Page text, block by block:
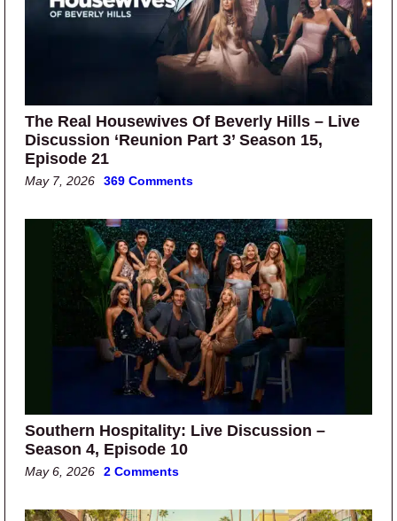
The Real Housewives Of Beverly Hills – Live
Discussion ‘Reunion Part 3’ Season 15,
Episode 21
May 7, 2026 369 Comments
Southern Hospitality: Live Discussion –
Season 4, Episode 10
May 6, 2026 2 Comments